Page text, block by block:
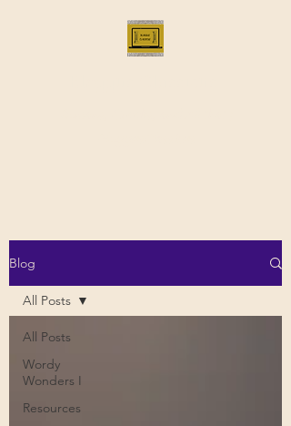
Blog
All Posts
Wordy
Wonders I
Resources
All Posts